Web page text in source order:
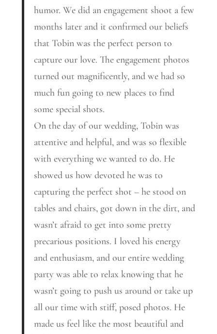
humor. We did an engagement shoot a few
months later and it confirmed our beliefs
that Tobin was the perfect person to
capture our love. The engagement photos
turned out magnificently, and we had so
much fun going to new places to find
some special shots.
On the day of our wedding, Tobin was
attentive and helpful, and was so flexible
with everything we wanted to do. He
showed us how devoted he was to
capturing the perfect shot – he stood on
tables and chairs, got down in the dirt, and
wasn’t afraid to get into some pretty
precarious positions. I loved his energy
and enthusiasm, and our entire wedding
party was able to relax knowing that he
wasn’t going to push us around or take up
all our time with stiff, posed photos. He
made us feel like the most beautiful and